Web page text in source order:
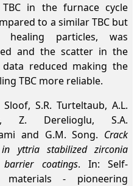
TBC in the furnace cycle
to a similar TBC but
healing particles, was
and the scatter in the
reduced making the
TBC more reliable.
Sloof, S.R. Turteltaub, A.L.
Z. Derelioglu, S.A.
and G.M. Song. Crack
yttria stabilized zirconia
coatings. In: Self-
materials - pioneering